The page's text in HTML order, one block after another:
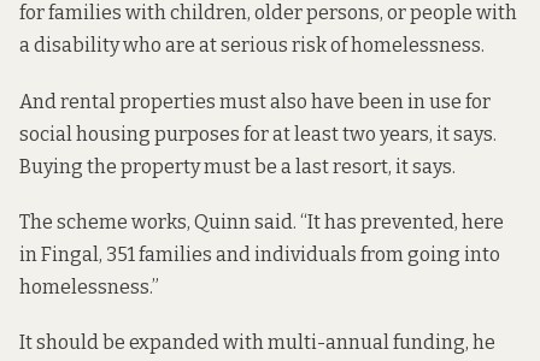
for families with children, older persons, or people with
a disability who are at serious risk of homelessness.
And rental properties must also have been in use for
social housing purposes for at least two years, it says.
Buying the property must be a last resort, it says.
The scheme works, Quinn said. “It has prevented, here
in Fingal, 351 families and individuals from going into
homelessness.”
It should be expanded with multi-annual funding, he